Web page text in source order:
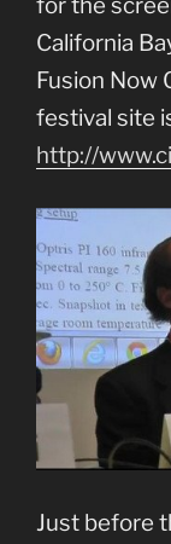
California
Fusion Now
festival site
http://
Just before